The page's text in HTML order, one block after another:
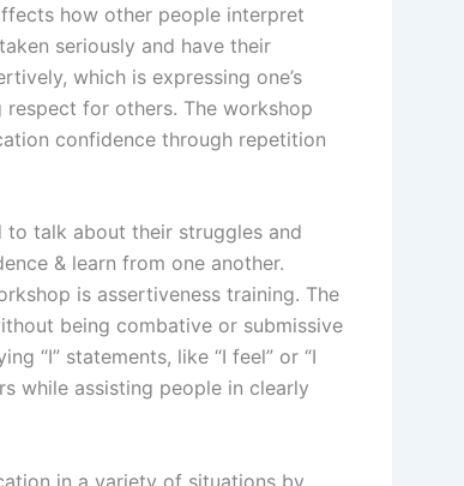
how other people interpret
seriously and have their
which is expressing one’s
for others. The workshop
confidence through repetition
to talk about their struggles and
& learn from one another.
is assertiveness training. The
being combative or submissive
“I” statements, like “I feel” or “I
while assisting people in clearly
in a variety of situations by